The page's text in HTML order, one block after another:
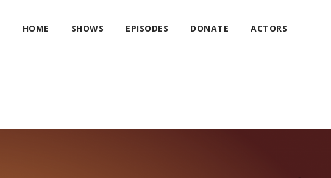
HOME SHOWS EPISODES DONATE ACTORS